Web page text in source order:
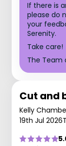
If there is
please do
your
Serenity.
Take care!
The Team
Cut and
Kelly
19th Jul 2026